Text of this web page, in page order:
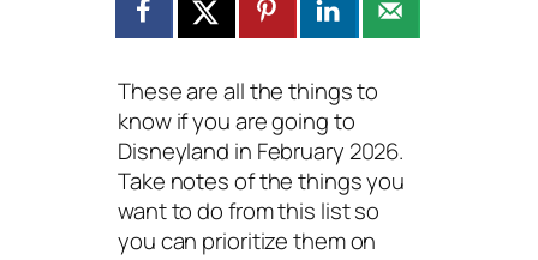
These are all the things to
know if you are going to
Disneyland in February 2026.
Take notes of the things you
want to do from this list so
you can prioritize them on